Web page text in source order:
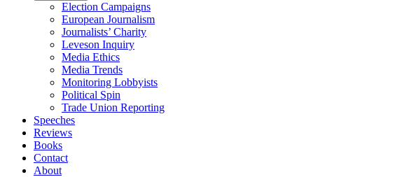
Election Campaigns
European Journalism
Journalists’ Charity
Leveson Inquiry
Media Ethics
Media Trends
Monitoring Lobbyists
Political Spin
Trade Union Reporting
Speeches
Reviews
Books
Contact
About